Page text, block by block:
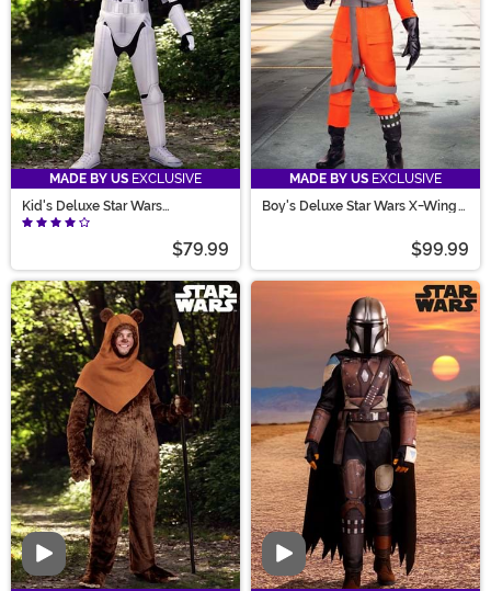
MADE BY US EXCLUSIVE
Kid's Deluxe Star Wars
Stormtrooper Costume
$79.99
MADE BY US EXCLUSIVE
Boy's Deluxe Star Wars X-Wing
$99.99
Video Video